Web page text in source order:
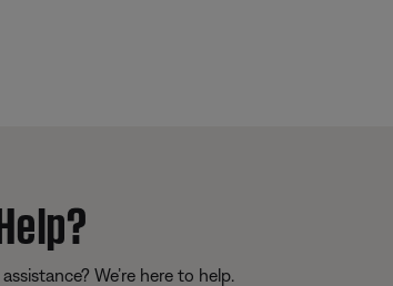
We’re here to help.